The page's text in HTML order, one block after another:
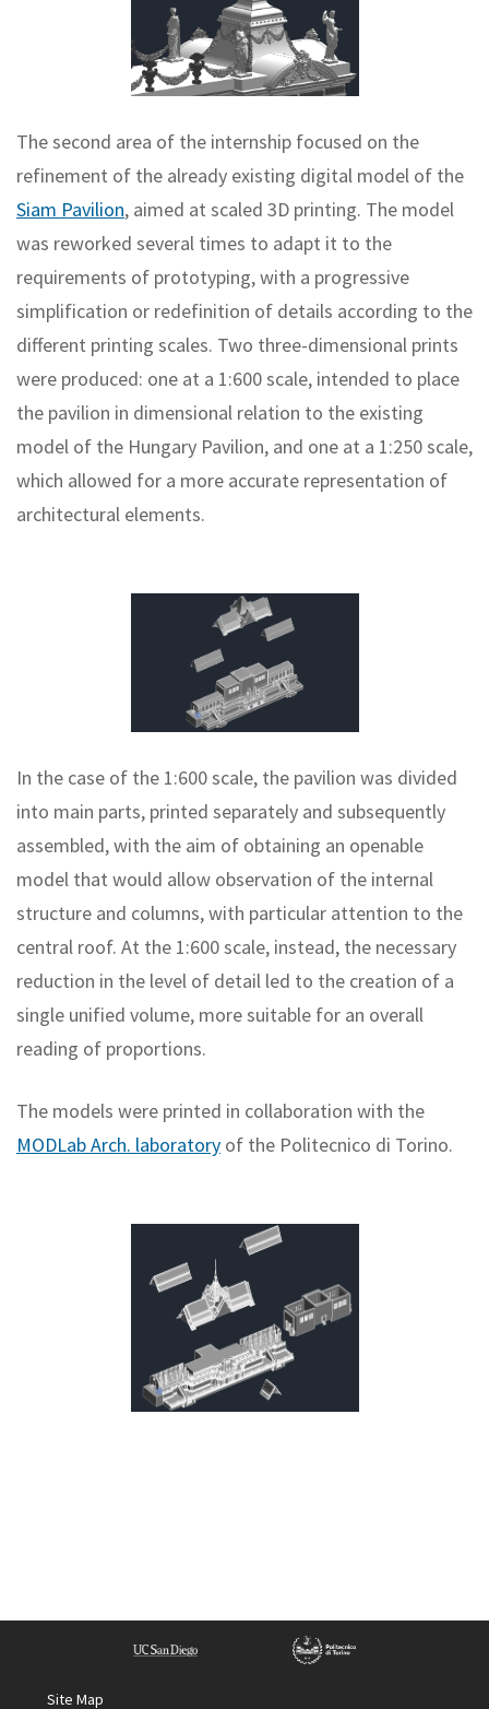
The second area of the internship focused on the
refinement of the already existing digital model of the
Siam Pavilion, aimed at scaled 3D printing. The model
was reworked several times to adapt it to the
requirements of prototyping, with a progressive
simplification or redefinition of details according to the
different printing scales. Two three-dimensional prints
were produced: one at a 1:600 scale, intended to place
the pavilion in dimensional relation to the existing
model of the Hungary Pavilion, and one at a 1:250 scale,
which allowed for a more accurate representation of
architectural elements.
In the case of the 1:600 scale, the pavilion was divided
into main parts, printed separately and subsequently
assembled, with the aim of obtaining an openable
model that would allow observation of the internal
structure and columns, with particular attention to the
central roof. At the 1:600 scale, instead, the necessary
reduction in the level of detail led to the creation of a
single unified volume, more suitable for an overall
reading of proportions.
The models were printed in collaboration with the
MODLab Arch. laboratory of the Politecnico di Torino.
Site Map